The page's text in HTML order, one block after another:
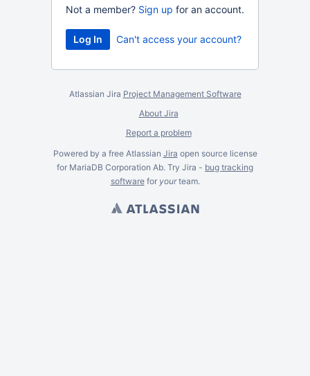
Not a member? Sign up for an account.
Can't access your account?
Atlassian Jira Project Management Software
About Jira
Report a problem
Powered by a free Atlassian Jira open source license
for MariaDB Corporation Ab. Try Jira - bug tracking
softwarefor yourteam.